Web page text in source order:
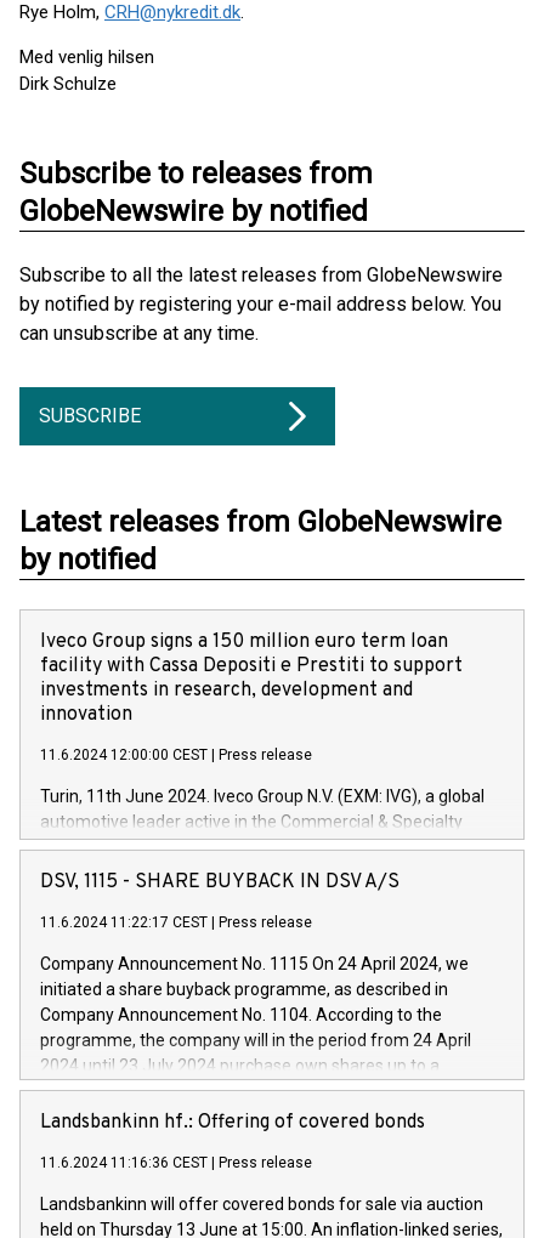
Rye Holm, CRH@nykredit.dk.
Med venlig hilsen
Dirk Schulze
Subscribe to releases from
GlobeNewswire by notified
Subscribe to all the latest releases from GlobeNewswire
by notified by registering your e-mail address below. You
can unsubscribe at any time.
SUBSCRIBE
Latest releases from GlobeNewswire
by notified
Iveco Group signs a 150 million euro term loan
facility with Cassa Depositi e Prestiti to support
investments in research, development and
innovation
11.6.2024 12:00:00 CEST Press release
Turin, 11th June 2024. Iveco Group N.V. (EXM: IVG), a global
automotive leader active in the Commercial & Specialty
Vehicles, Powertrain and related Financial Services arenas,
has successfully signed a term loan facility of 150 million
new projects in Italy dedicated to research, development and
by CDP, Iveco Group will develop innovative technologies and
architectures in the field of electric propulsion and further
develop solutions for autonomous driving, digitalisation and
vehicle connectivity aimed at increasing efficiency, safety,
driving comfort and productivity. The financed investments,
Iveco Group in Italy by the end of 2025. Iveco Group N.V.
(EXM: IVG) is the home of unique people and brands that
sustainable society. The eight brands are each a
DSV, 1115 - SHARE BUYBACK IN DSV A/S
11.6.2024 11:22:17 CEST Press release
Company Announcement No. 1115 On 24 April 2024, we
initiated a share buyback programme, as described in
Company Announcement No. 1104. According to the
programme, the company will in the period from 24 April
2024 until 23 July 2024 purchase own shares up to a
maximum value of DKK 1,000 million, and no more than
1,700,000 shares, corresponding to 0.79% of the share
programme has been implemented in accordance with
Regulation No. 596/2014 of the European Parliament and
Council of 16 April 2014 (“MAR”) (save for the rules on share
Landsbankinn hf.: Offering of covered bonds
11.6.2024 11:16:36 CEST Press release
Landsbankinn will offer covered bonds for sale via auction
held on Thursday 13 June at 15:00. An inflation-linked series,